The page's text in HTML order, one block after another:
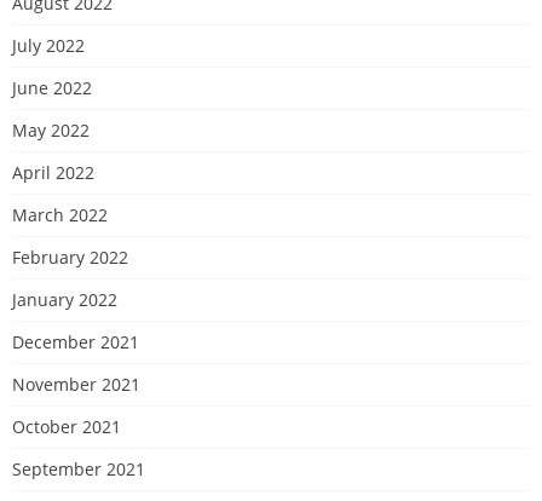
July 2022
June 2022
May 2022
April 2022
March 2022
February 2022
January 2022
December 2021
November 2021
October 2021
September 2021